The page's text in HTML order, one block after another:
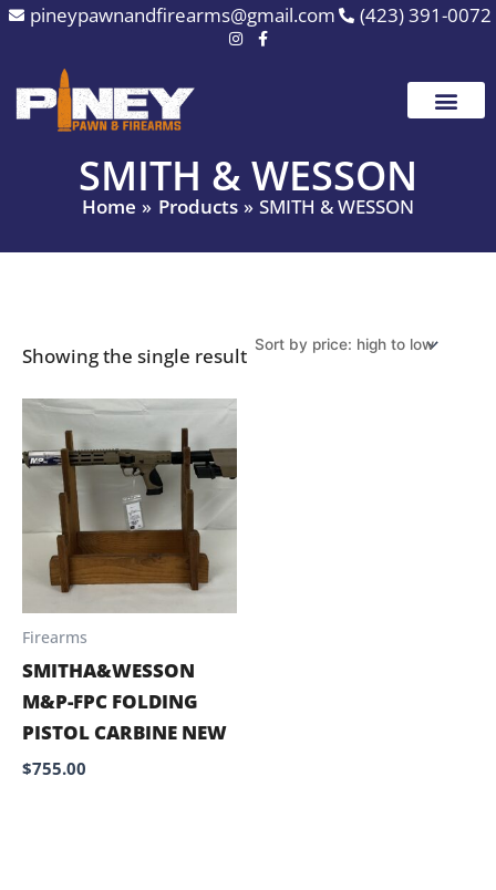
Skip
content
pineypawnandfirearms@gmail.com (423) 391-0072
SMITH & WESSON
Home Products SMITH & WESSON
Showing the single result
Firearms
SMITHA&WESSON
M&P-FPC FOLDING
PISTOL CARBINE NEW
$755.00